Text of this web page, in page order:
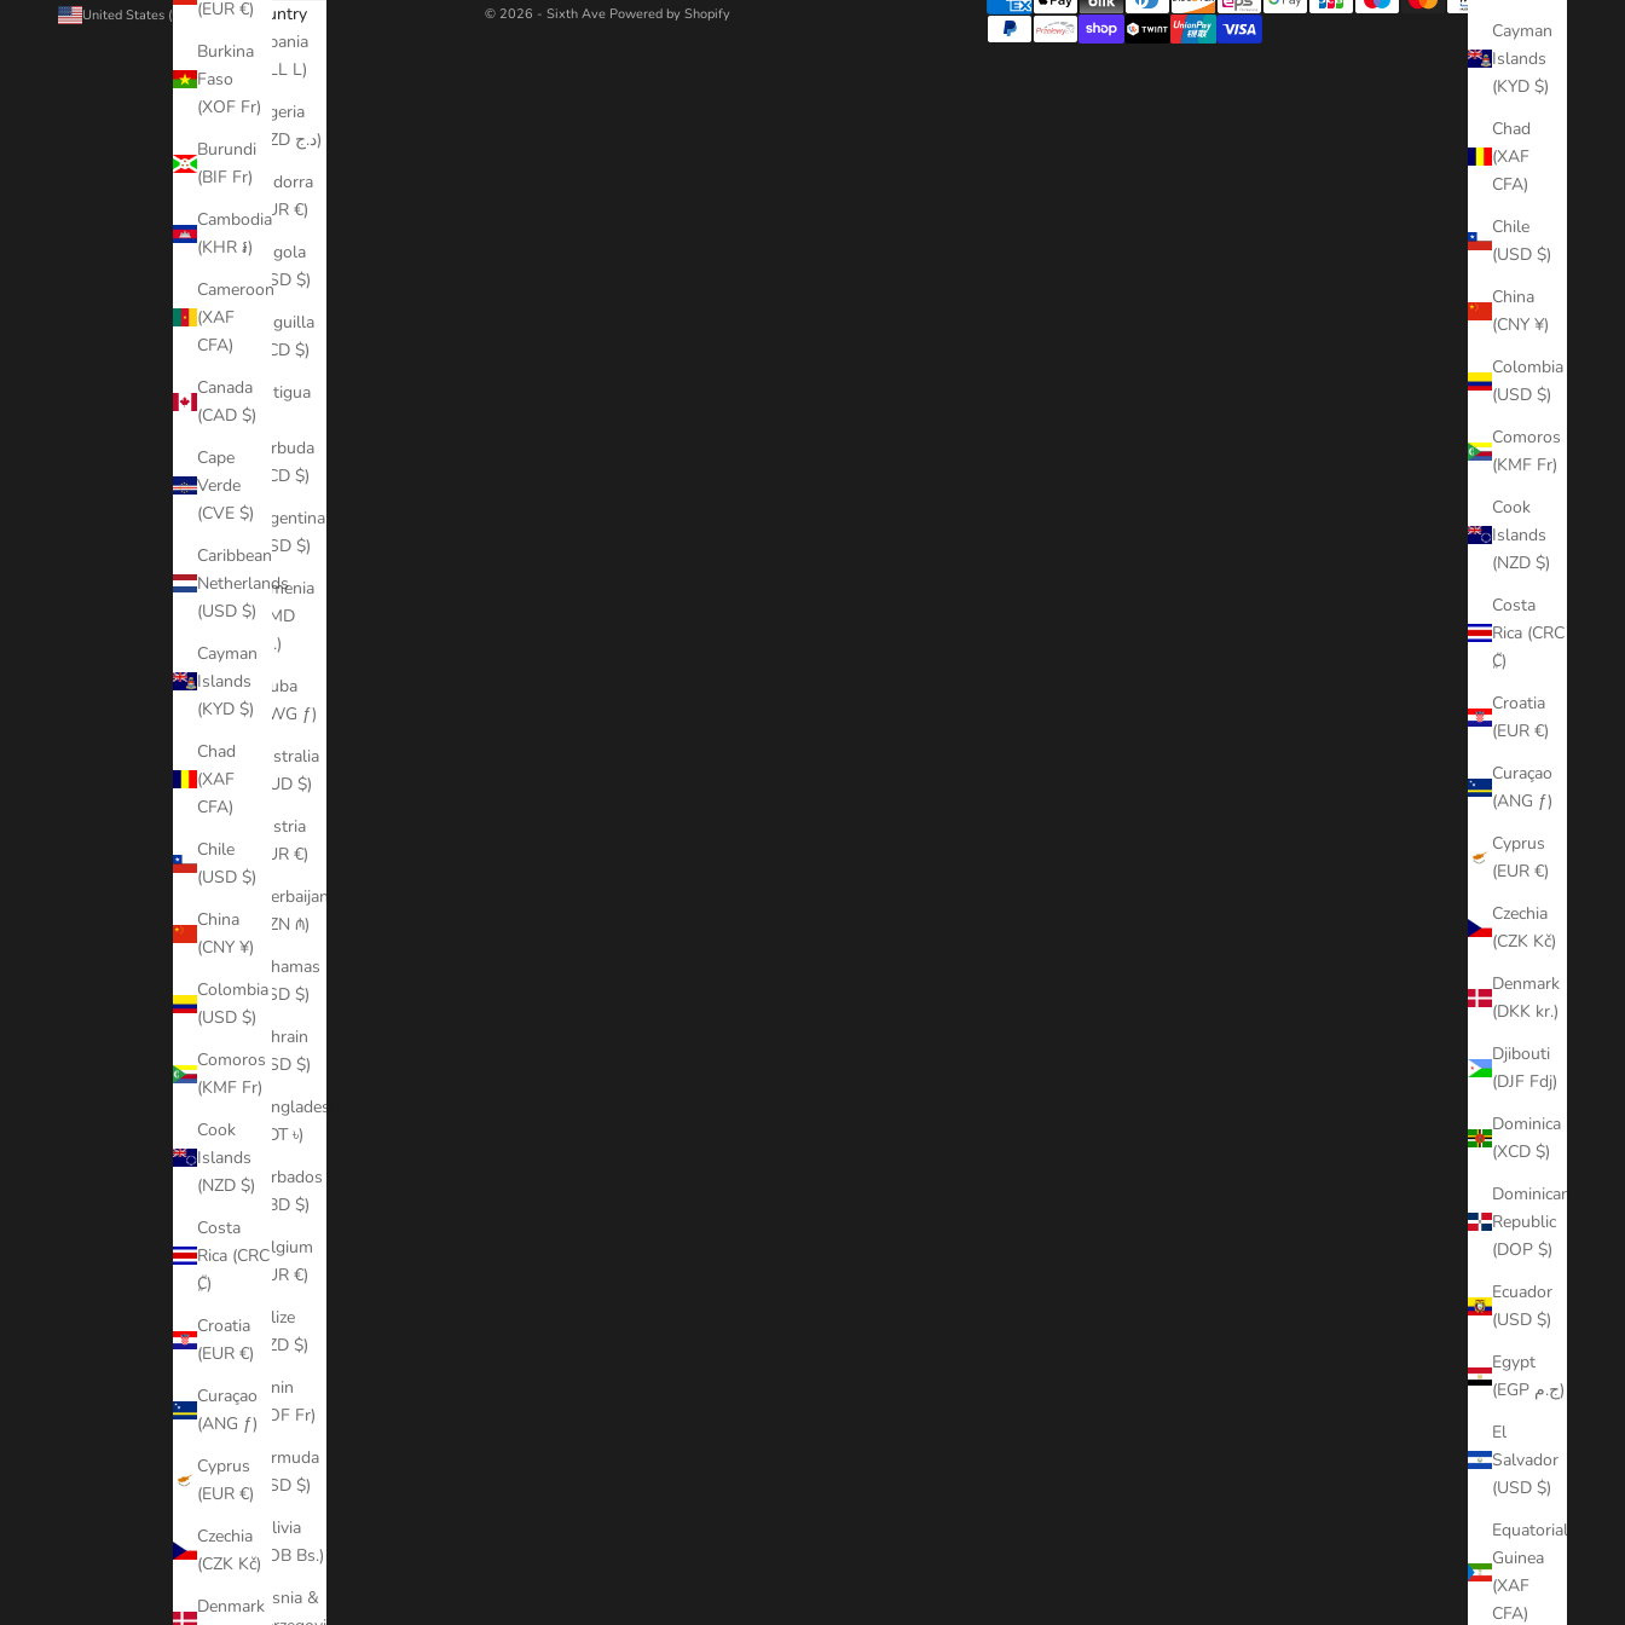
Cayman
Islands
(KYD $)
Chad
(XAF
CFA)
Chile
(USD $)
China
(CNY ¥)
Colombia
(USD $)
Comoros
(KMF Fr)
Cook
Islands
(NZD $)
Costa
Rica (CRC
₡)
Croatia
(EUR €)
Curaçao
(ANG ƒ)
Cyprus
(EUR €)
Czechia
(CZK Kč)
Denmark
(DKK kr.)
Djibouti
(DJF Fdj)
Dominica
(XCD $)
Dominican
Republic
(DOP $)
Ecuador
(USD $)
Egypt
(EGP ج.م)
El
Salvador
(USD $)
Equatorial
Guinea
(XAF
CFA)
(EUR €)
Burkina
Faso
(XOF Fr)
Burundi
(BIF Fr)
Cambodia
(KHR ៛)
Cameroon
(XAF
CFA)
Canada
(CAD $)
Cape
Verde
(CVE $)
Caribbean
Netherlands
(USD $)
Cayman
Islands
(KYD $)
Chad
(XAF
CFA)
Chile
(USD $)
China
(CNY ¥)
Colombia
(USD $)
Comoros
(KMF Fr)
Cook
Islands
(NZD $)
Costa
Rica (CRC
₡)
Croatia
(EUR €)
Curaçao
(ANG ƒ)
Cyprus
(EUR €)
Czechia
(CZK Kč)
Denmark
United States (USD $)
Country
Albania
(ALL L)
Algeria
(DZD د.ج)
Andorra
(EUR €)
Angola
(USD $)
Anguilla
(XCD $)
Antigua
&
Barbuda
(XCD $)
Argentina
(USD $)
Armenia
(AMD
դր.)
Aruba
(AWG ƒ)
Australia
(AUD $)
Austria
(EUR €)
Azerbaijan
(AZN ₼)
Bahamas
(BSD $)
Bahrain
(USD $)
Bangladesh
(BDT ৳)
Barbados
(BBD $)
Belgium
(EUR €)
Belize
(BZD $)
Benin
(XOF Fr)
Bermuda
(USD $)
Bolivia
(BOB Bs.)
Bosnia &
© 2026 - Sixth Ave Powered by Shopify